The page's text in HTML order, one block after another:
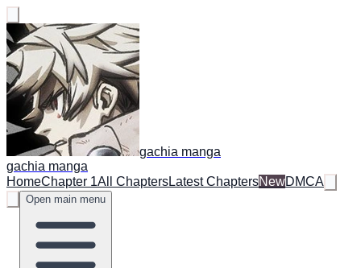
gachia manga
gachia manga
HomeChapter 1All ChaptersLatest ChaptersNewDMCA
Open main menu